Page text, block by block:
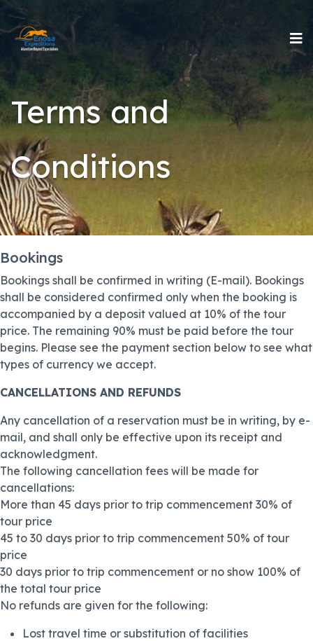
Terms and
Conditions
Bookings
Bookings shall be confirmed in writing (E-mail). Bookings
shall be considered confirmed only when the booking is
accompanied by a deposit valued at 10% of the tour
price. The remaining 90% must be paid before the tour
begins. Please see the payment section below to see what
types of currency we accept.
CANCELLATIONS AND REFUNDS
Any cancellation of a reservation must be in writing, by e-
mail, and shall only be effective upon its receipt and
acknowledgment.
The following cancellation fees will be made for
cancellations:
More than 45 days prior to trip commencement 30% of
tour price
45 to 30 days prior to trip commencement 50% of tour
price
30 days prior to trip commencement or no show 100% of
the total tour price
No refunds are given for the following:
Lost travel time or substitution of facilities